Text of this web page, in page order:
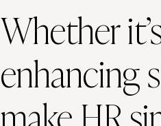
Whether
enhancing
make HR